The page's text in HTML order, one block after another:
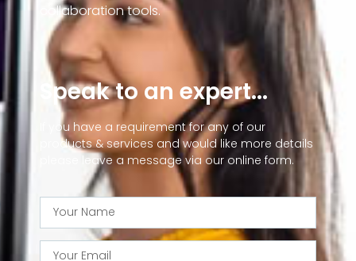
collaboration tools.
Speak to an expert...
If you have a requirement for any of our
products & services and would like more details
please leave a message via our online form.